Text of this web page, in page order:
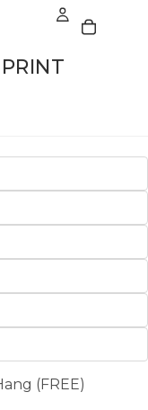
Stretched Ready to Hang (FREE)